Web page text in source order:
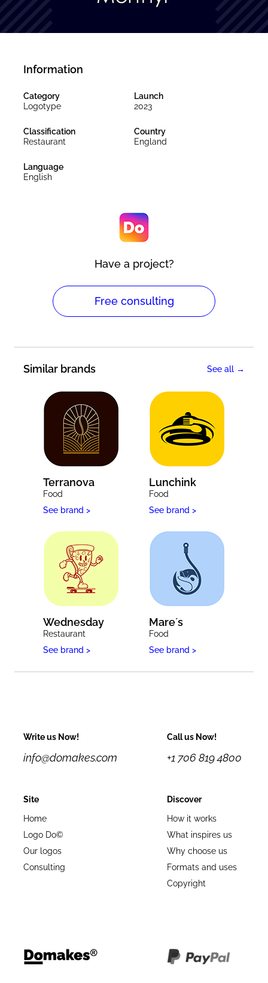
Information
Category
Logotype
Launch
2023
Classification
Restaurant
Country
England
Language
English
Have a project?
Free consulting
Similar brands See all →
Terranova
Food
See brand >
Wednesday
Restaurant
See brand >
Lunchink
Food
See brand >
Mare´s
Food
See brand >
Write us Now!
info@domakes.com
Call us Now!
+1 706 819 4800
Site
Home
Logo Do©
Our logos
Consulting
Discover
How it works
What inspires us
Why choose us
Formats and uses
Copyright